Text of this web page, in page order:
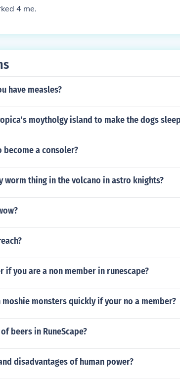
4 me.
have measles?
moytholgy island to make the dogs
become a consoler?
worm thing in the volcano in astro knights?
if you are a non member in runescape?
moshie monsters quickly if your no a member?
beers in RuneScape?
disadvantages of human power?